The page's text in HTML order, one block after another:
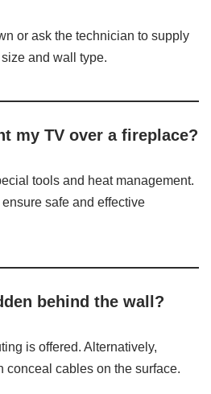
or ask the technician to supply
and wall type.
my TV over a fireplace?
tools and heat management.
safe and effective
behind the wall?
is offered. Alternatively,
conceal cables on the surface.